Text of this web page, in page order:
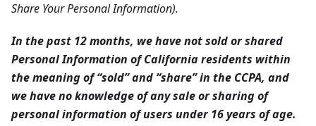
Share Your Personal Information).
In the past 12 months, we have not sold or shared
Personal Information of California residents within
the meaning of “sold” and “share” in the CCPA, and
we have no knowledge of any sale or sharing of
personal information of users under 16 years of age.